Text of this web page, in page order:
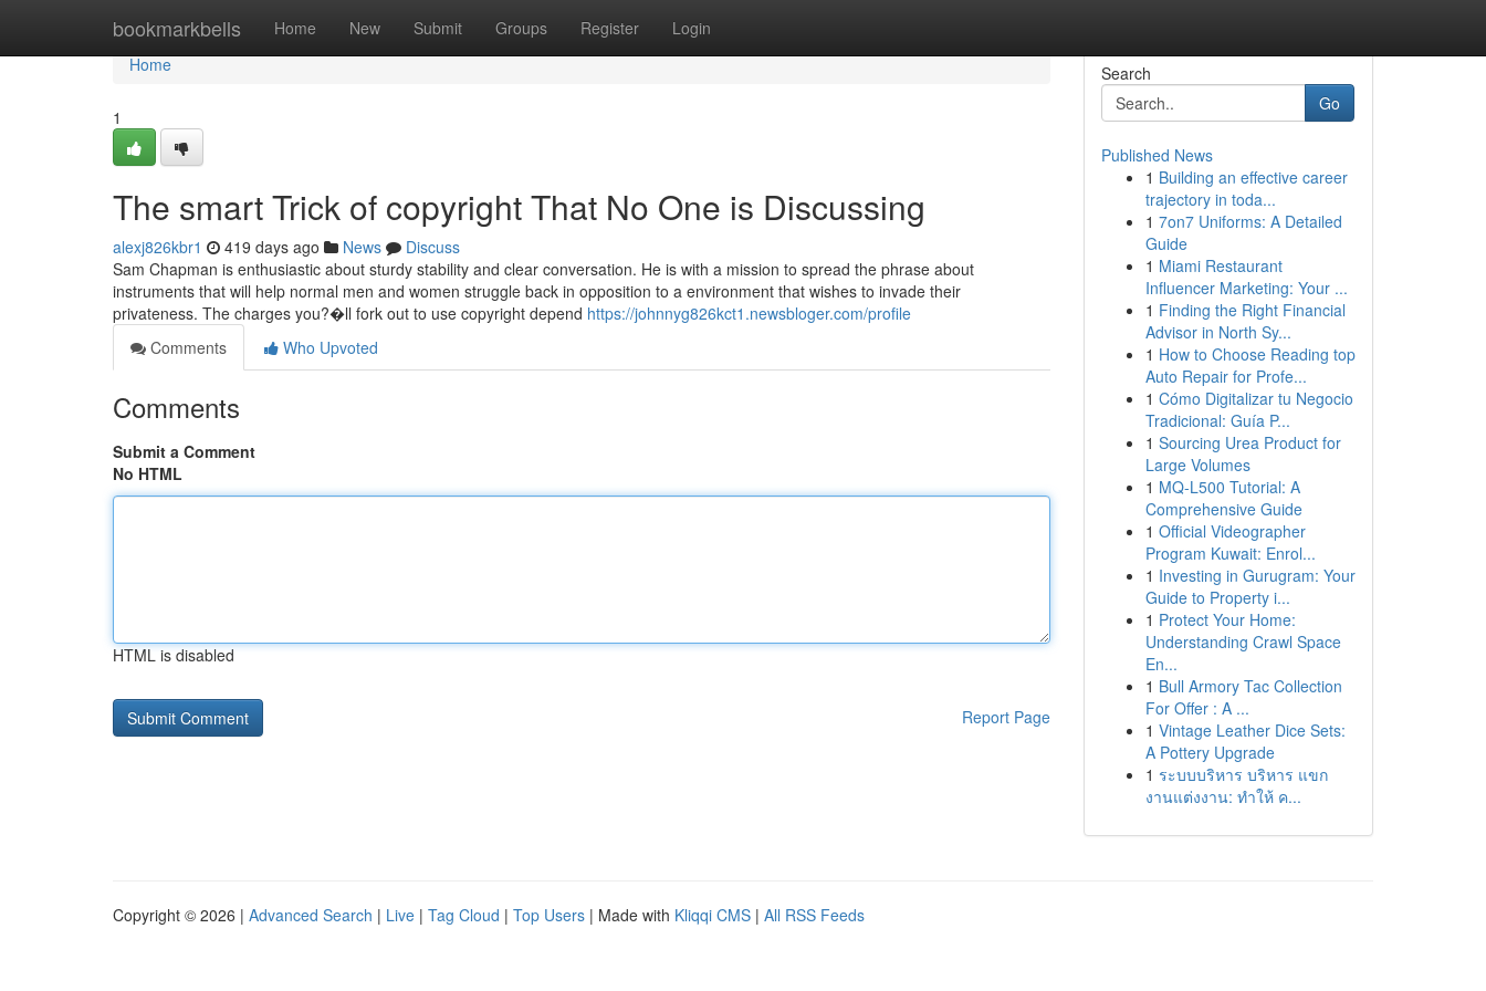
bookmarkbells Home New Submit Groups Register Login
Home
Home
1
The smart Trick of copyright That No One is Discussing
alexj826kbr1 419 days ago News
Discuss
Sam Chapman is enthusiastic about sturdy stability and clear conversation. He is with a mission to spread the phrase about
instruments that will help normal men and women struggle back in opposition to a environment that wishes to invade their
privateness. The charges you?�ll fork out to use copyright depend https://johnnyg826kct1.newsbloger.com/profile
Comments
Who Upvoted
Comments
Submit a Comment
No HTML
HTML is disabled
Report Page
Search
Go
Published News
1 Building an effective career
trajectory in toda...
1 7on7 Uniforms: A Detailed
Guide
1 Miami Restaurant
Influencer Marketing: Your ...
1 Finding the Right Financial
Advisor in North Sy...
1 How to Choose Reading top
Auto Repair for Profe...
1 Cómo Digitalizar tu Negocio
Tradicional: Guía P...
1 Sourcing Urea Product for
Large Volumes
1 MQ-L500 Tutorial: A
Comprehensive Guide
1 Official Videographer
Program Kuwait: Enrol...
1 Investing in Gurugram: Your
Guide to Property i...
1 Protect Your Home:
Understanding Crawl Space
En...
1 Bull Armory Tac Collection
For Offer : A ...
1 Vintage Leather Dice Sets:
A Pottery Upgrade
1 ระบบบริหาร บริหาร แขก
งานแต่งงาน: ทำให้ ค...
Copyright © 2026 | Advanced Search | Live | Tag Cloud | Top Users | Made with Kliqqi CMS | All RSS Feeds